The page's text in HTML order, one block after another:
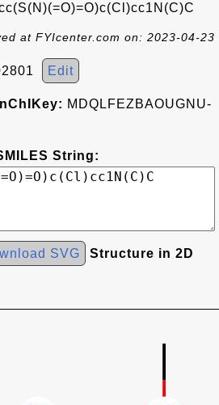
at FYIcenter.com on: 2023-04-23
Edit
MDQLFEZBAOUGNU-
String:
SVG Structure in 2D